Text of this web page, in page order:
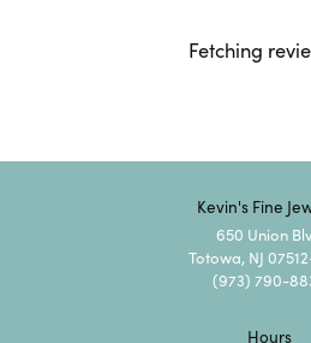
Fetching
Kevin's Fine
650 Union
Totowa, NJ
(973) 790-
Hours